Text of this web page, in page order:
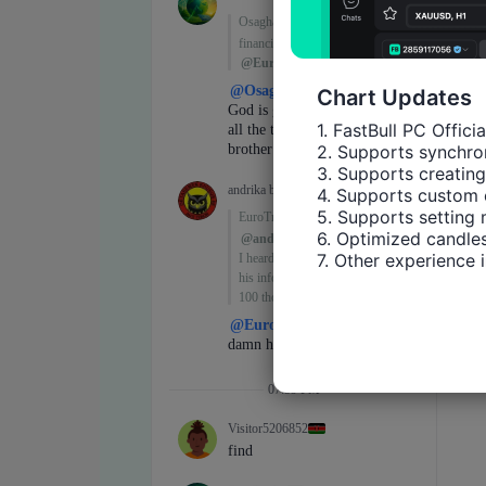
Chart Updates
1. FastBull PC
2. Supports
3. Supports
4. Supports
5. Supports setting
6. Optimized
7. Other